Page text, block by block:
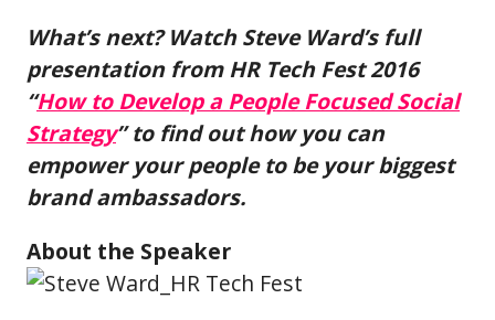
What’s next? Watch Steve Ward’s full
presentation from HR Tech Fest 2016
“How to Develop a People Focused Social
Strategy” to find out how you can
empower your people to be your biggest
brand ambassadors.
About the Speaker